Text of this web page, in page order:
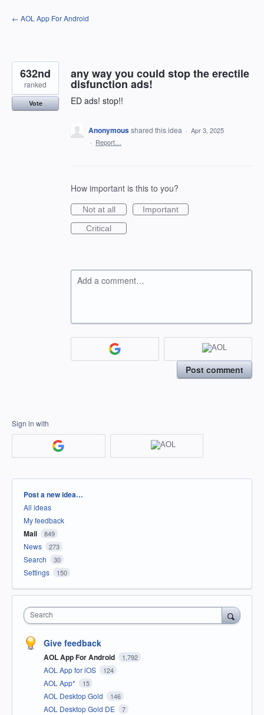
Skip
to
← AOL App For Android
any way you could stop the erectile
disfunction ads!
ED ads! stop!!
632nd
ranked
Vote
Anonymousshared this idea · Apr 3, 2025
· Report…
How important is this to you?
Not at all
Important
Critical
Add a comment…
Post comment
Sign in with
Categories
Post a new idea…
All ideas
My feedback
Mail 849
News 273
Search 30
Settings 150
Search
Give feedback
AOL App For Android 1,792
AOL App for iOS 124
AOL App* 15
AOL Desktop Gold 146
AOL Desktop Gold DE 7